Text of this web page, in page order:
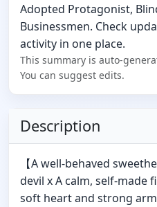
Adopted Protagonist,
Businessmen. Check
activity in one place.
This summary is auto-
You can suggest edits.
Description
【A well-behaved
devil x A calm, self-made
soft heart and strong